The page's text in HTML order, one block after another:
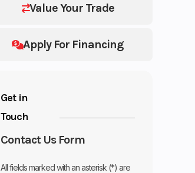
Value Your Trade
Apply For Financing
Get in
Touch
Contact Us Form
All fields marked with an asterisk (*) are